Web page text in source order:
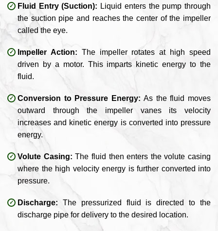
Fluid Entry (Suction): Liquid enters the pump through
the suction pipe and reaches the center of the impeller
called the eye.
Impeller Action: The impeller rotates at high speed
driven by a motor. This imparts kinetic energy to the
fluid.
Conversion to Pressure Energy: As the fluid moves
outward through the impeller vanes its velocity
increases and kinetic energy is converted into pressure
energy.
Volute Casing: The fluid then enters the volute casing
where the high velocity energy is further converted into
pressure.
Discharge: The pressurized fluid is directed to the
discharge pipe for delivery to the desired location.